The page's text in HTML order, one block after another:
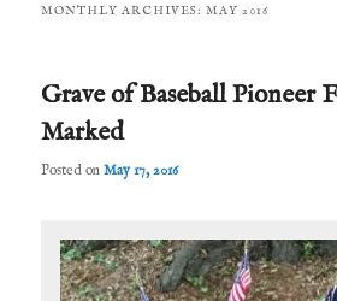
MONTHLY ARCHIVES:MAY 2016
Grave of Baseball Pioneer
Marked
Posted onMay 17, 2016